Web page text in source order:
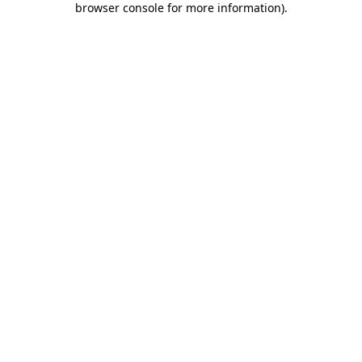
browser console for more information).